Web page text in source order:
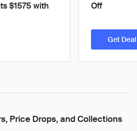
$1575 with
Off
Get Deal
Price Drops, and Collections